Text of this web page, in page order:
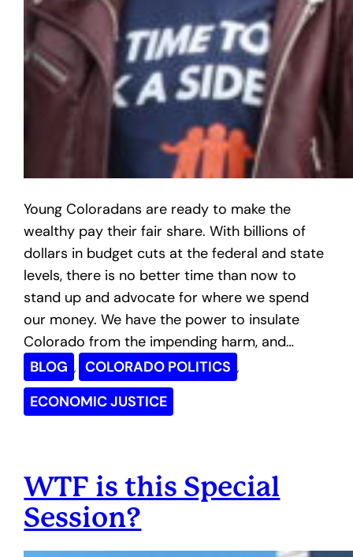
Young Coloradans are ready to make the
wealthy pay their fair share. With billions of
dollars in budget cuts at the federal and state
levels, there is no better time than now to
stand up and advocate for where we spend
our money. We have the power to insulate
Colorado from the impending harm, and…
BLOG , COLORADO POLITICS ,
ECONOMIC JUSTICE
WTF is this Special
Session?